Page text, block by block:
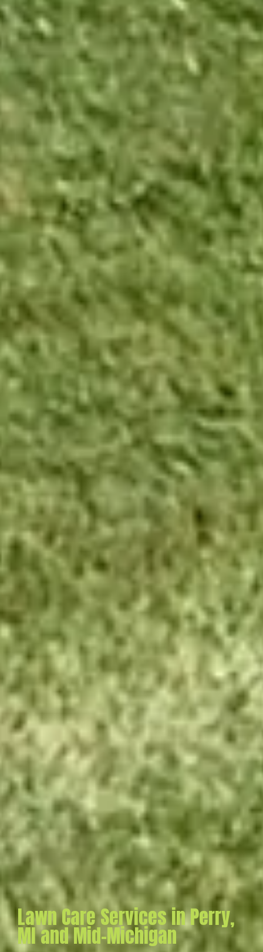
Lawn Care Services in Perry,
MI and Mid-Michigan